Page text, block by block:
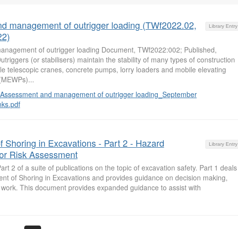
Library Entry
management of outrigger loading (TWf2022.02,
of outrigger loading Document, TWf2022:002; Published,
(or stabilisers) maintain the stability of many types of construction
telescopic cranes, concrete pumps, lorry loaders and mobile elevating
and management of outrigger loading_September
Library Entry
Shoring in Excavations - Part 2 - Hazard
Risk Assessment
2 of a suite of publications on the topic of excavation safety. Part 1 deals
of Shoring in Excavations and provides guidance on decision making,
This document provides expanded guidance to assist with